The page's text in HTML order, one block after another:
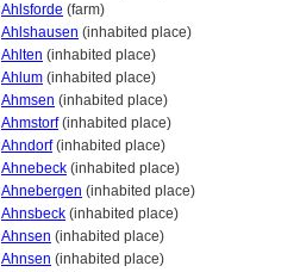
Ahlsforde (farm)
Ahlshausen (inhabited place)
Ahlten (inhabited place)
Ahlum (inhabited place)
Ahmsen (inhabited place)
Ahmstorf(inhabited place)
Ahndorf(inhabited place)
Ahnebeck (inhabited place)
Ahnebergen (inhabited place)
Ahnsbeck (inhabited place)
Ahnsen (inhabited place)
Ahnsen (inhabited place)